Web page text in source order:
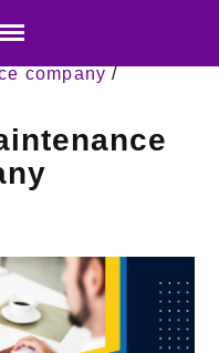
company /